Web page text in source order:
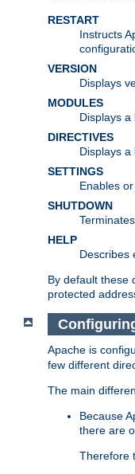
RESTART
Instructs
VERSION
Displays
MODULES
Displays a
DIRECTIVES
Displays a
SETTINGS
Enables
SHUTDOWN
HELP
Describes
By default these
protected
Apache is
few different
The main
Because
there are
Therefore